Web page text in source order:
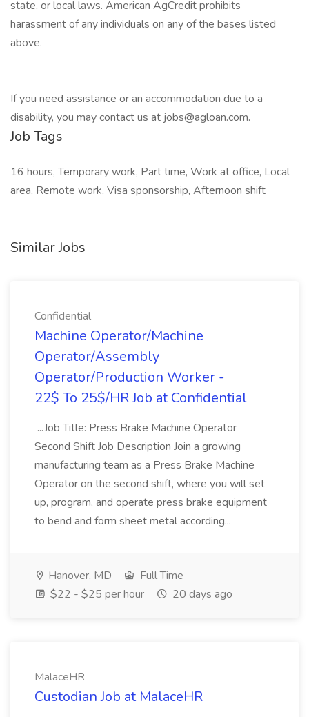
state, or local laws. American AgCredit prohibits
harassment of any individuals on any of the bases listed
above.
If you need assistance or an accommodation due to a
disability, you may contact us at jobs@agloan.com.
Job Tags
16 hours, Temporary work, Part time, Work at office, Local
area, Remote work, Visa sponsorship, Afternoon shift
Similar Jobs
Confidential
Machine Operator/Machine
Operator/Assembly
Operator/Production Worker -
22$ To 25$/HR Job at Confidential
...Job Title: Press Brake Machine Operator
Second Shift Job Description Join a growing
manufacturing team as a Press Brake Machine
Operator on the second shift, where you will set
up, program, and operate press brake equipment
to bend and form sheet metal according...
Hanover, MD
Full Time
$22 - $25 per hour
20 days ago
MalaceHR
Custodian Job at MalaceHR